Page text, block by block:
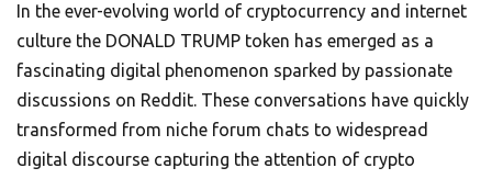
In the ever-evolving world of cryptocurrency and internet
culture the DONALD TRUMP token has emerged as a
fascinating digital phenomenon sparked by passionate
discussions on Reddit. These conversations have quickly
transformed from niche forum chats to widespread
digital discourse capturing the attention of crypto